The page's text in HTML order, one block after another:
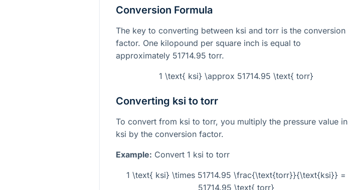
Conversion Formula
The key to converting between ksi and torr is the conversion
factor. One kilopound per square inch is equal to
approximately 51714.95 torr.
1 \text{ ksi} \approx 51714.95 \text{ torr}
Converting ksi to torr
To convert from ksi to torr, you multiply the pressure value in
ksi by the conversion factor.
Example: Convert 1 ksi to torr
1 \text{ ksi} \times 51714.95 \frac{\text{torr}}{\text{ksi}} =
51714.95 \text{ torr}